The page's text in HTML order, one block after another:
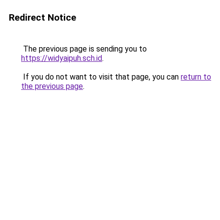
Redirect Notice
The previous page is sending you to
https://widyaipuh.sch.id.
If you do not want to visit that page, you can return to
the previous page.